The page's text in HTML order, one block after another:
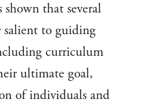
that several
salient to guiding
curriculum
ultimate goal,
of individuals and